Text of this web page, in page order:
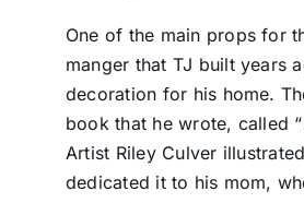
One of the main props for
manger that TJ built years
decoration for his home.
book that he wrote, called
Artist Riley Culver
dedicated it to his mom,